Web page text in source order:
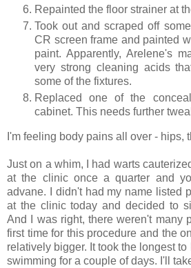
Repainted the floor strainer at
Took out and scraped off
CR screen frame and painted
paint. Apparently, Arelene's
very strong cleaning acids
some of the fixtures.
Replaced one of the
cabinet. This needs further
I'm feeling body pains all over - hips,
Just on a whim, I had warts
at the clinic once a quarter and
advane. I didn't had my name listed
at the clinic today and decided to
And I was right, there weren't many
first time for this procedure and the
relatively bigger. It took the longest
swimming for a couple of days. I'll